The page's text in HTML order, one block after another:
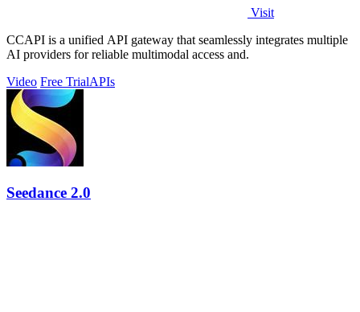
Visit
CCAPI is a unified API gateway that seamlessly integrates multiple
AI providers for reliable multimodal access and.
Video Free TrialAPIs
Seedance 2.0